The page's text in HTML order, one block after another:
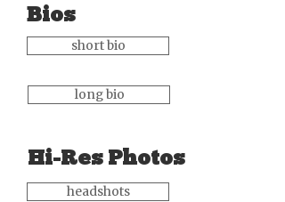
Bios
short bio
long bio
Hi-Res Photos
headshots